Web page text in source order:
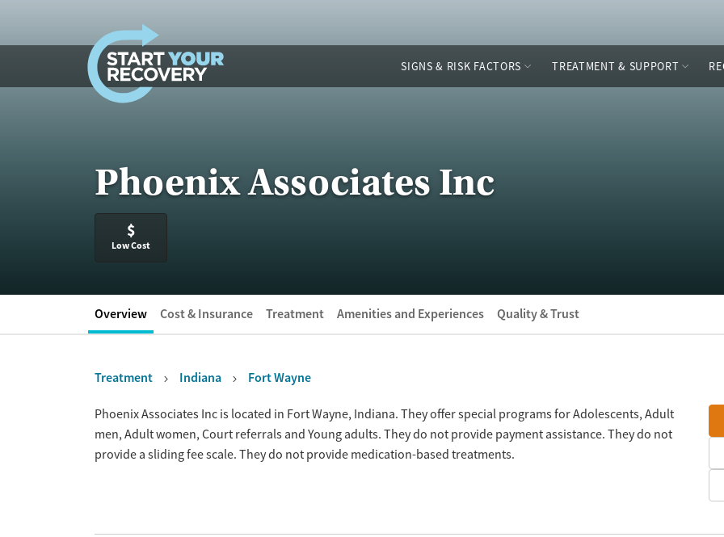
SIGNS & RISK FACTORS TREATMENT & SUPPORT
Phoenix Associates Inc
$
Low Cost
Overview Cost & Insurance Treatment Amenities and Experiences Quality & Trust
Treatment Indiana Fort Wayne
OverviewPhoenix Associates Inc is located in Fort Wayne, Indiana. They offer special programs for Adolescents, Adult
men, Adult women, Court referrals and Young adults. They do not provide payment assistance. They do not
provide a sliding fee scale. They do not provide medication-based treatments.